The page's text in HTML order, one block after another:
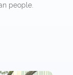
people.